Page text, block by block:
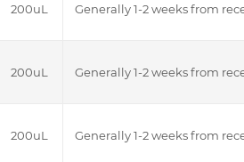
200uL Generally 1-2 weeks from
200uL Generally 1-2 weeks from
200uL Generally 1-2 weeks from